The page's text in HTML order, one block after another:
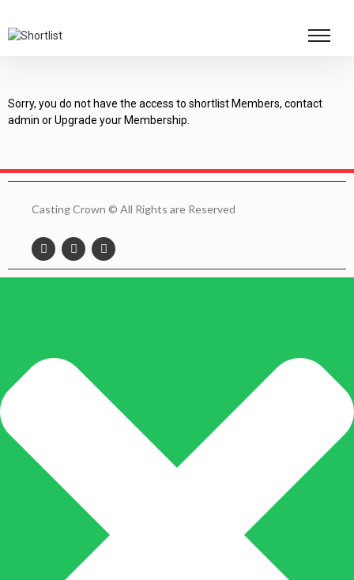
Sorry, you do not have the access to shortlist Members, contact
admin or Upgrade your Membership.
Casting Crown © All Rights are Reserved